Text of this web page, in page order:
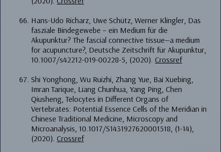
Hans-Udo Richarz, Uwe Schütz, Werner Klingler, Das
fasziale Bindegewebe – ein Medium für die
Akupunktur? The fascial connective tissue—a medium
for acupuncture?, Deutsche Zeitschrift für Akupunktur,
10.1007/s42212-019-00228-5, (2020).Crossref
Shi Yonghong, Wu Ruizhi, Zhang Yue, Bai Xuebing,
Imran Tarique, Liang Chunhua, Yang Ping, Chen
Qiusheng, Telocytes in Different Organs of
Vertebrates: Potential Essence Cells of the Meridian in
Chinese Traditional Medicine, Microscopy and
Microanalysis, 10.1017/S1431927620001518, (1-14),
(2020).Crossref